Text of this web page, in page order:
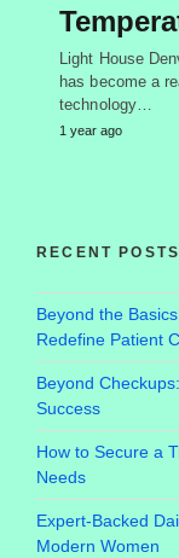
Light House
has become a
technology…
1 year ago
RECENT POSTS
Beyond the
Redefine Patient
Beyond
Success
How to Secure a
Needs
Expert-Backed
Modern Women